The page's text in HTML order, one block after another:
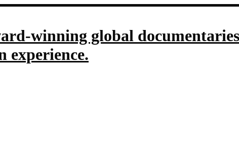
winning global
experience.